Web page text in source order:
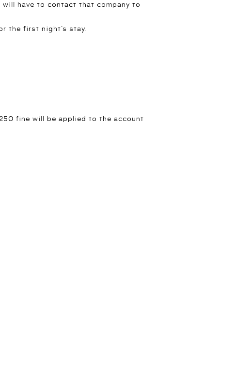
will have to contact that company to
the first night’s stay.
fine will be applied to the account